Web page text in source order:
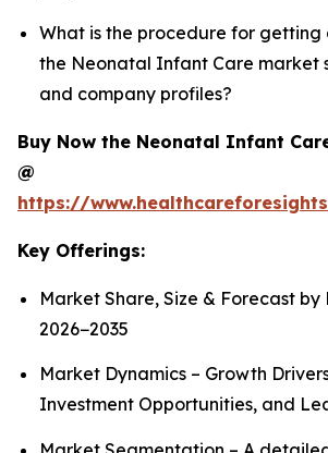
What is the procedure for getting
the Neonatal Infant Care market
and company profiles?
Buy Now the Neonatal Infant
@
https://
Key Offerings:
Market Share, Size & Forecast by
2026−2035
Market Dynamics – Growth
Investment Opportunities, and